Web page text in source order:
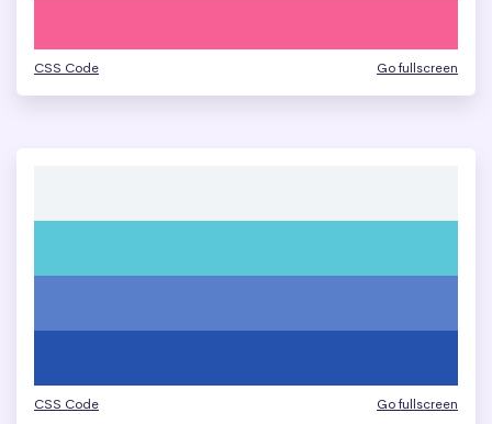
CSS Code Go fullscreen
CSS Code Go fullscreen